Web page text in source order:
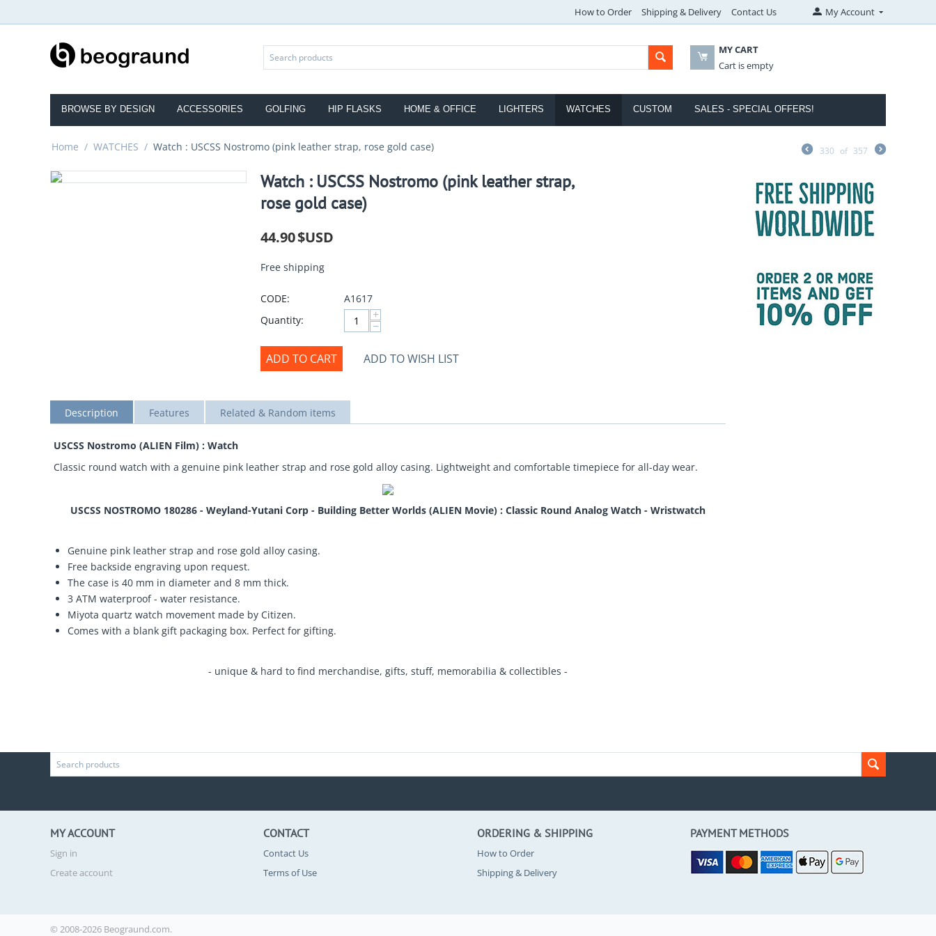
How to Order Shipping & Delivery Contact Us My Account
MY CART
Cart is empty
BROWSE BY DESIGN ACCESSORIES GOLFING HIP FLASKS HOME & OFFICE LIGHTERS WATCHES CUSTOM SALES - SPECIAL OFFERS!
Home / WATCHES / Watch : USCSS Nostromo (pink leather strap, rose gold case) 330 of 357
Watch : USCSS Nostromo (pink leather strap,
rose gold case)
44.90$USD
Free shipping
CODE:
A1617
Quantity:
+
−
ADD TO CART ADD TO WISH LIST
Description Features Related & Random items
USCSS Nostromo (ALIEN Film) : Watch
Classic round watch with a genuine pink leather strap and rose gold alloy casing. Lightweight and comfortable timepiece for all-day wear.
USCSS NOSTROMO 180286 - Weyland-Yutani Corp - Building Better Worlds (ALIEN Movie) : Classic Round Analog Watch - Wristwatch
Genuine pink leather strap and rose gold alloy casing.
Free backside engraving upon request.
The case is 40 mm in diameter and 8 mm thick.
3 ATM waterproof - water resistance.
Miyota quartz watch movement made by Citizen.
Comes with a blank gift packaging box. Perfect for gifting.
- unique & hard to find merchandise, gifts, stuff, memorabilia & collectibles -
MY ACCOUNT
Sign in
Create account
CONTACT
Contact Us
Terms of Use
ORDERING & SHIPPING
How to Order
Shipping & Delivery
PAYMENT METHODS
© 2008-2026 Beograund.com.